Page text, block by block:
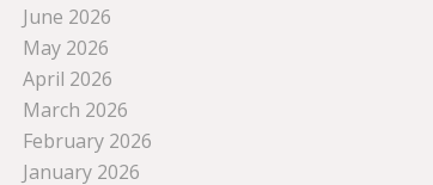
June 2026
May 2026
April 2026
March 2026
February 2026
January 2026